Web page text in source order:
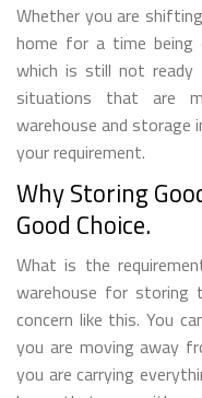
Whether you are
home for a time
which is still not
situations that are
warehouse and storage
your requirement.
Why Storing
Good Choice.
What is the
warehouse for storing
concern like this. You
you are moving away
you are carrying